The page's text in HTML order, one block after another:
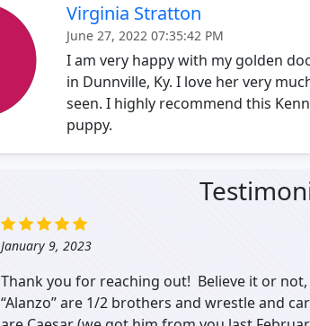
Virginia Stratton
June 27, 2022 07:35:42 PM
I am very happy with my golden
in Dunnville, Ky. I love her very
seen. I highly recommend this
puppy.
January 9, 2023
Thank you for reaching out! Believe it or
“Alanzo” are 1/2 brothers and wrestle and